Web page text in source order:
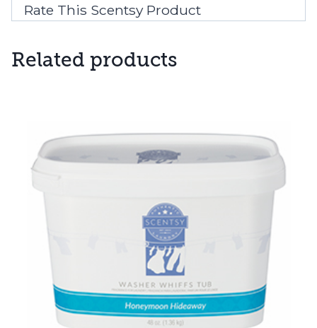
Rate This Scentsy Product
Related products